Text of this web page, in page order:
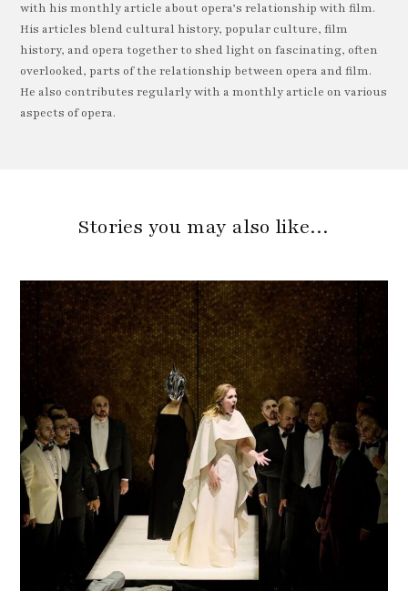
with his monthly article about opera’s relationship with film.
His articles blend cultural history, popular culture, film
history, and opera together to shed light on fascinating, often
overlooked, parts of the relationship between opera and film.
He also contributes regularly with a monthly article on various
aspects of opera.
Stories you may also like…